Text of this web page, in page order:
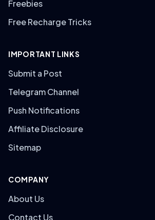
Freebies
Free Recharge Tricks
IMPORTANT LINKS
Submit a Post
Telegram Channel
Push Notifications
Affiliate Disclosure
Sitemap
COMPANY
About Us
Contact Us